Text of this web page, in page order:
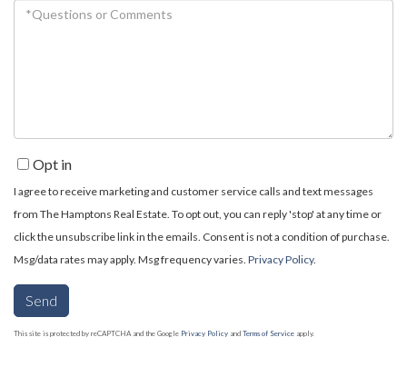
Questions
Opt in
I agree to receive marketing and customer service calls and text messages
from The Hamptons Real Estate. To opt out, you can reply 'stop' at any time or
click the unsubscribe link in the emails. Consent is not a condition of purchase.
Msg/data rates may apply. Msg frequency varies. Privacy Policy.
Send
This site is protected by reCAPTCHA and the Google Privacy Policy and Terms of Service apply.